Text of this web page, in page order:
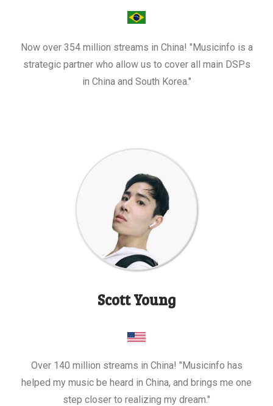
Now over 354 million streams in China! "Musicinfo is a
strategic partner who allow us to cover all main DSPs
in China and South Korea."
Scott Young
Over 140 million streams in China! "Musicinfo has
helped my music be heard in China, and brings me one
step closer to realizing my dream."